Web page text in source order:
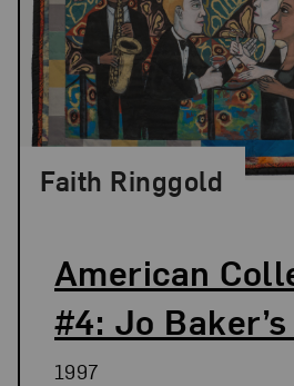
American
#4: Jo
Faith Ringgold
1997